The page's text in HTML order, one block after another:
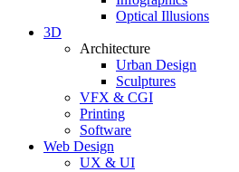
Optical Illusions
3D
Architecture
Urban Design
Sculptures
VFX & CGI
Printing
Software
Web Design
UX & UI